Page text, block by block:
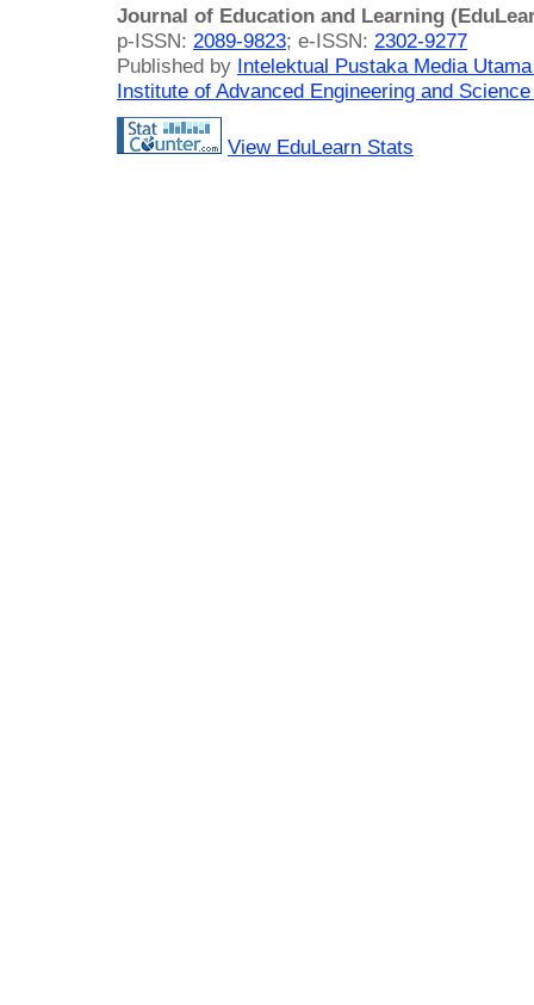
Journal of Education and Learning
p-ISSN: 2089-9823; e-ISSN: 2302-9277
Published by Intelektual Pustaka Media
Institute of Advanced Engineering and
View EduLearn Stats